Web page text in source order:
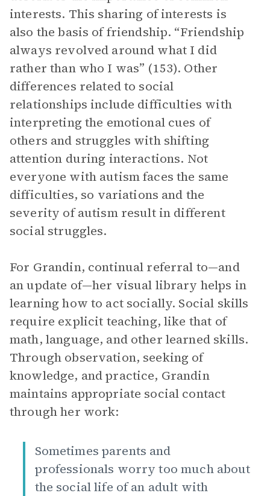
interests. This sharing of interests is
also the basis of friendship. “Friendship
always revolved around what I did
rather than who I was” (153). Other
differences related to social
relationships include difficulties with
interpreting the emotional cues of
others and struggles with shifting
attention during interactions. Not
everyone with autism faces the same
difficulties, so variations and the
severity of autism result in different
social struggles.
For Grandin, continual referral to—and
an update of—her visual library helps in
learning how to act socially. Social skills
require explicit teaching, like that of
math, language, and other learned skills.
Through observation, seeking of
knowledge, and practice, Grandin
maintains appropriate social contact
through her work:
Sometimes parents and
professionals worry too much about
the social life of an adult with